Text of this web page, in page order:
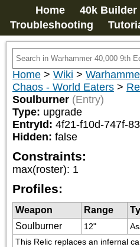
Home 40k Builder
Troubleshooting
Home > Wiki >
Chaos - World Eaters >
Soulburner (Entry)
Type: upgrade
EntryId: 4f21-f10d-747f-
Hidden: false
Constraints:
max(roster): 1
Profiles:
Weapon Range
Soulburner
12"
This Relic replaces an infernal